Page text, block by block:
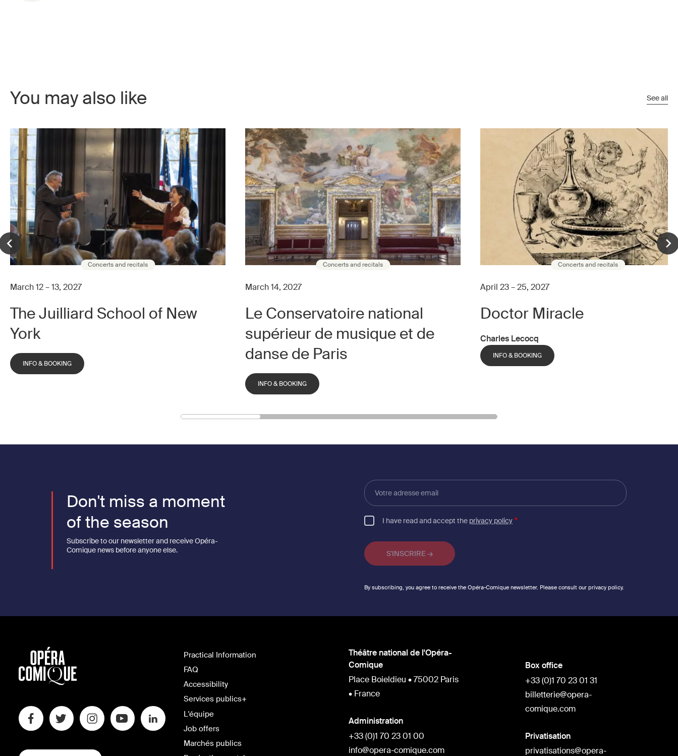
You may also like See all
Concerts and recitals
March 12 – 13, 2027
The Juilliard School of New
York
INFO & BOOKING
Concerts and recitals
March 14, 2027
Le Conservatoire national
supérieur de musique et de
danse de Paris
INFO & BOOKING
Concerts and recitals
April 23 – 25, 2027
Doctor Miracle
Charles Lecocq
INFO & BOOKING
Don't miss a moment
of the season
Subscribe to our newsletter and receive Opéra-
Comique news before anyone else.
Votre
adresse
email
I have read and accept the privacy policy
By subscribing, you agree to receive the Opéra-Comique newsletter. Please consult our privacy policy.
SWITCH
Practical Information
FAQ
Accessibility
Services publics+
L'équipe
Job offers
Marchés publics
Théâtre national de l'Opéra-
Comique
Place Boieldieu • 75002 Paris
• France
Administration
+33 (0)1 70 23 01 00
info@opera-comique.com
Box office
+33 (0)1 70 23 01 31
billetterie@opera-
comique.com
Privatisation
privatisations@opera-